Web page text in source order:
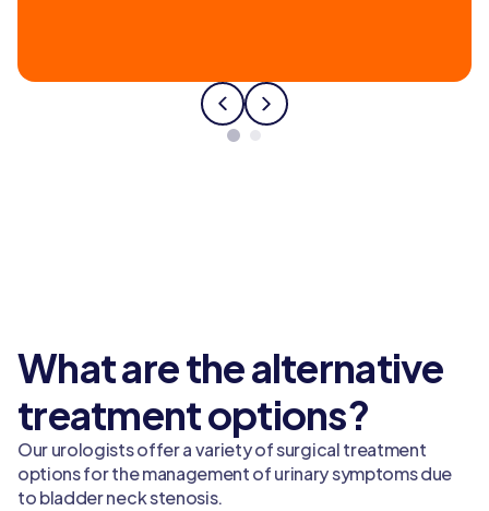
What are the alternative
treatment options?
Our urologists offer a variety of surgical treatment
options for the management of urinary symptoms due
to bladder neck stenosis.